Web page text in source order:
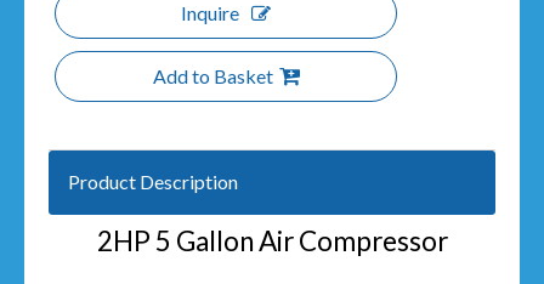
Inquire
Add to Basket
Product Description
2HP 5 Gallon Air Compressor